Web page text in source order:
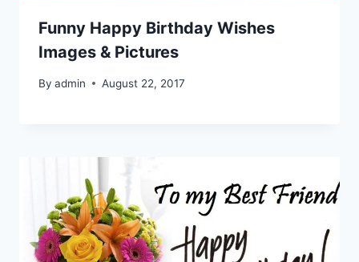
Funny Happy Birthday Wishes
Images & Pictures
By admin August 22, 2017